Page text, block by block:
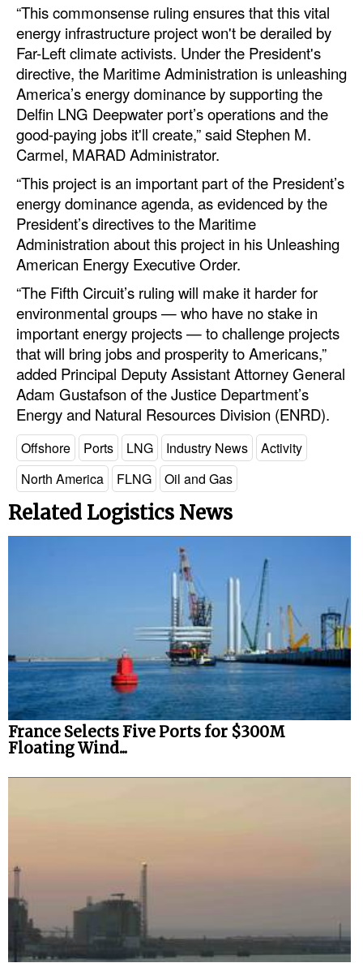
Cranes & Material Handling
GreenPorts
Alternative Fuels
Decarbonization
Energy
Shore Power
Regulatory
Government & Regulations
Legal
Events
Advertise
“This commonsense ruling ensures that this vital
energy infrastructure project won't be derailed by
Far-Left climate activists. Under the President's
directive, the Maritime Administration is unleashing
America’s energy dominance by supporting the
Delfin LNG Deepwater port’s operations and the
good-paying jobs it'll create,” said Stephen M.
Carmel, MARAD Administrator.
“This project is an important part of the President’s
energy dominance agenda, as evidenced by the
President’s directives to the Maritime
Administration about this project in his Unleashing
American Energy Executive Order.
“The Fifth Circuit’s ruling will make it harder for
environmental groups — who have no stake in
important energy projects — to challenge projects
that will bring jobs and prosperity to Americans,”
added Principal Deputy Assistant Attorney General
Adam Gustafson of the Justice Department’s
Energy and Natural Resources Division (ENRD).
Offshore Ports LNG Industry News
Activity
North America
FLNG Oil and Gas
Related Logistics News
France Selects Five Ports for $300M
Floating Wind...